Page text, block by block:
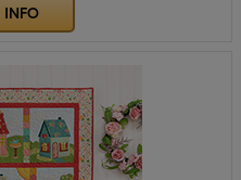
INFO